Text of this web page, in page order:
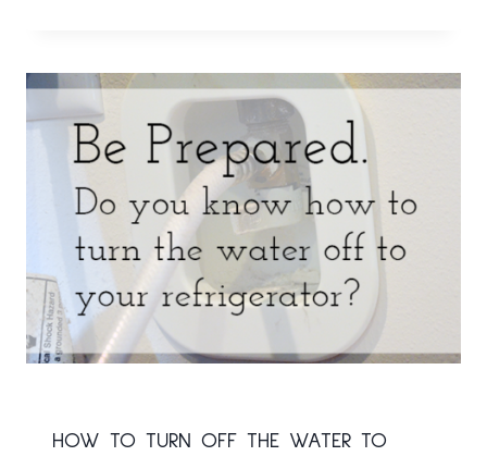
HOW TO TURN OFF THE WATER TO